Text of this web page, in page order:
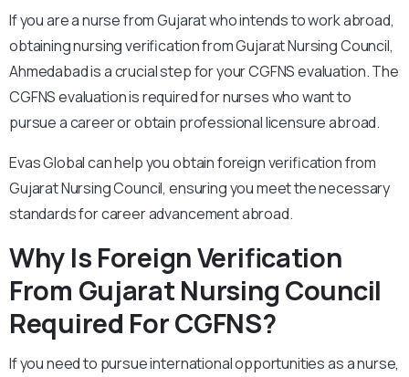
If you are a nurse from Gujarat who intends to work abroad,
obtaining nursing verification from Gujarat Nursing Council,
Ahmedabad is a crucial step for your CGFNS evaluation. The
CGFNS evaluation is required for nurses who want to
pursue a career or obtain professional licensure abroad.
Evas Global can help you obtain foreign verification from
Gujarat Nursing Council, ensuring you meet the necessary
standards for career advancement abroad.
Why Is Foreign Verification
From Gujarat Nursing Council
Required For CGFNS?
If you need to pursue international opportunities as a nurse,